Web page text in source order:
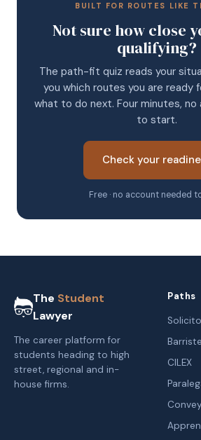
BUILT FOR ROUTES LIKE
Not sure how close
qualifying?
The path-fit quiz reads your
you which routes you are ready
what to do next. Four minutes,
to start.
Check your
Free · no account needed
The Student
Lawyer
The career platform for
students heading to high
street, regional and in-
house firms.
Paths
CILEX